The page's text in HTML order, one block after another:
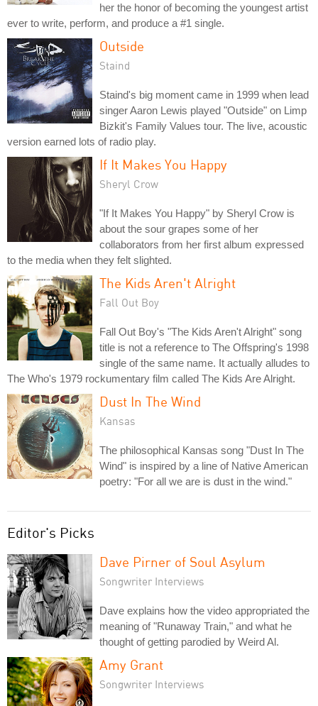
her the honor of becoming the youngest artist
ever to write, perform, and produce a #1 single.
Outside
Staind
Staind's big moment came in 1999 when lead
singer Aaron Lewis played "Outside" on Limp
Bizkit's Family Values tour. The live, acoustic
version earned lots of radio play.
If It Makes You Happy
Sheryl Crow
"If It Makes You Happy" by Sheryl Crow is
about the sour grapes some of her
collaborators from her first album expressed
to the media when they felt slighted.
The Kids Aren't Alright
Fall Out Boy
Fall Out Boy's "The Kids Aren't Alright" song
title is not a reference to The Offspring's 1998
single of the same name. It actually alludes to
The Who's 1979 rockumentary film called The Kids Are Alright.
Dust In The Wind
Kansas
The philosophical Kansas song "Dust In The
Wind" is inspired by a line of Native American
poetry: "For all we are is dust in the wind."
Editor's Picks
Dave Pirner of Soul Asylum
Songwriter Interviews
Dave explains how the video appropriated the
meaning of "Runaway Train," and what he
thought of getting parodied by Weird Al.
Amy Grant
Songwriter Interviews